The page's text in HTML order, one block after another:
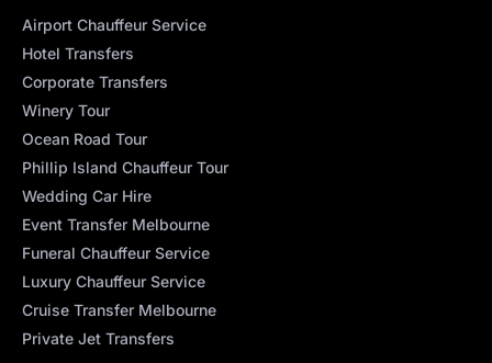
Airport Chauffeur Service
Hotel Transfers
Corporate Transfers
Winery Tour
Ocean Road Tour
Phillip Island Chauffeur Tour
Wedding Car Hire
Event Transfer Melbourne
Funeral Chauffeur Service
Luxury Chauffeur Service
Cruise Transfer Melbourne
Private Jet Transfers